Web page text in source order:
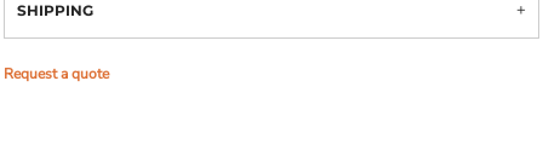
SHIPPING
Request a quote